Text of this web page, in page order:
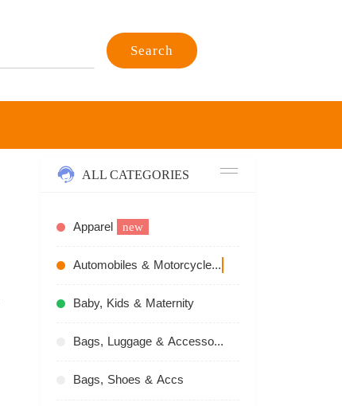
Search
ALL CATEGORIES
Apparel new
Automobiles & Motorcycles
Baby, Kids & Maternity
Bags, Luggage & Accessories
Bags, Shoes & Accs